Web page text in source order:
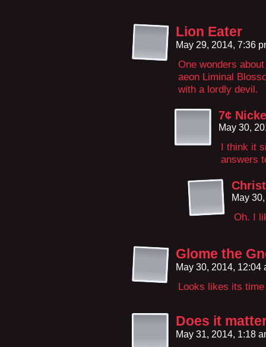
Lion Eater
May 29, 2014, 7:36
One wonders
aeon Liminal
with a lordly devil.
7¢
May 30,
I think it
answers
May
Oh. I
Glome the
May 30, 2014, 12:04
Looks likes its
Does it
May 31, 2014, 1:18